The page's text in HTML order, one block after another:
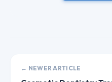
← NEWER ARTICLE